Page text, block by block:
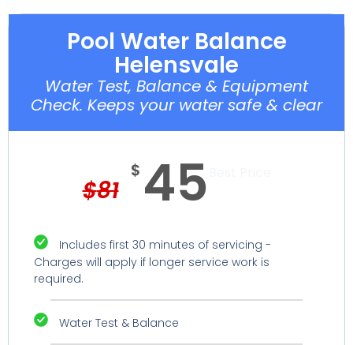
Pool Water Balance
Helensvale
Water Test, Balance & Equipment
Check. Keeps your water safe & clear
$81
$ 45
Includes first 30 minutes of servicing -
Charges will apply if longer service work is
required.
Water Test & Balance